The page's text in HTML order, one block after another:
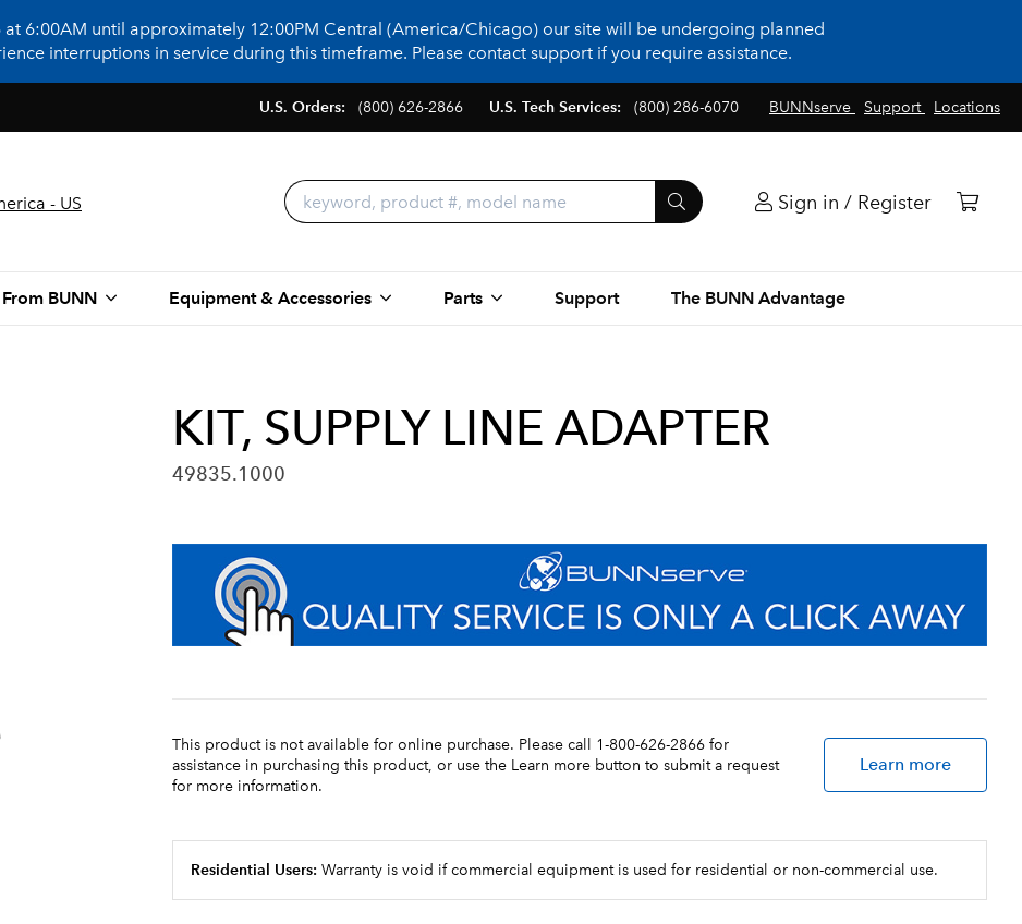
at 6:00AM until approximately 12:00PM Central (America/Chicago) our site will be undergoing planned
interruptions in service during this timeframe. Please contact support if you require assistance.
BUNNserve Support Locations
U.S. Orders: (800) 626-2866 U.S. Tech Services: (800) 286-6070
- US Sign in / Register
BUNN Equipment & Accessories Parts Support The BUNN Advantage
KIT, SUPPLY LINE ADAPTER
49835.1000
This product is not available for online purchase. Please call 1-800-626-2866 for
assistance in purchasing this product, or use the Learn more button to submit a request
for more information.
Learn more
Residential Users: Warranty is void if commercial equipment is used for residential or non-commercial use.